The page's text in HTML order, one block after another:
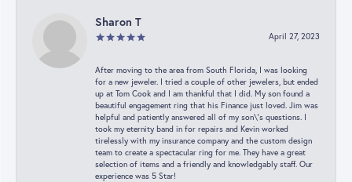
Sharon T
April 27, 2023
After moving to the area from South Florida, I was looking
for a new jeweler. I tried a couple of other jewelers, but ended
up at Tom Cook and I am thankful that I did. My son found a
beautiful engagement ring that his Finance just loved. Jim was
helpful and patiently answered all of my son\'s questions. I
took my eternity band in for repairs and Kevin worked
tirelessly with my insurance company and the custom design
team to create a spectacular ring for me. They have a great
selection of items and a friendly and knowledgably staff. Our
experience was 5 Star!